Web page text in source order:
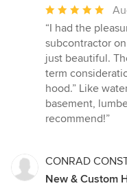
Average
rating:
5
out
of
5
stars
“I had the
subcontractor
just beautiful.
term
hood.” Like
basement,
recommend!”
CONRAD
New & Custom